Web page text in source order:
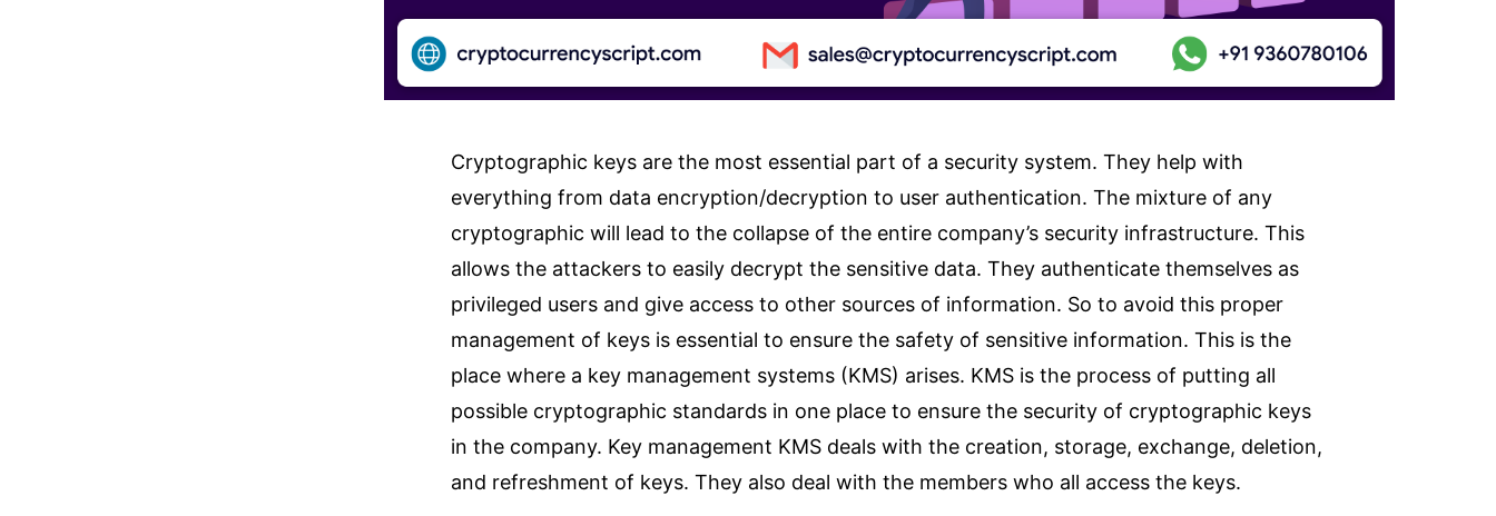
Cryptographic keys are the most essential part of a security system. They help with
everything from data encryption/decryption to user authentication. The mixture of any
cryptographic will lead to the collapse of the entire company’s security infrastructure. This
allows the attackers to easily decrypt the sensitive data. They authenticate themselves as
privileged users and give access to other sources of information. So to avoid this proper
management of keys is essential to ensure the safety of sensitive information. This is the
place where a key management systems (KMS) arises. KMS is the process of putting all
possible cryptographic standards in one place to ensure the security of cryptographic keys
in the company. Key management KMS deals with the creation, storage, exchange, deletion,
and refreshment of keys. They also deal with the members who all access the keys.